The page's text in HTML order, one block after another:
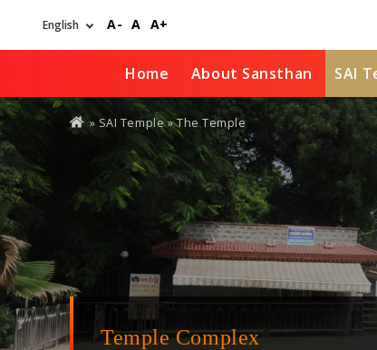
A- A A+
Home About Sansthan SAI
You
are
» SAI Temple» The Temple
Temple Complex